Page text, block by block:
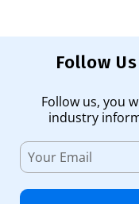
Follow
Follow us, you
industry